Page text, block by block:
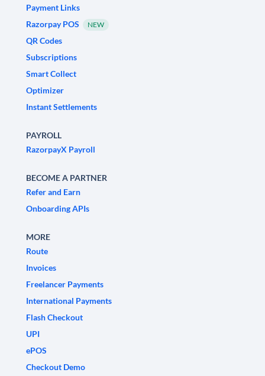
Payment Links
Razorpay POS
NEW
QR Codes
Subscriptions
Smart Collect
Optimizer
Instant Settlements
PAYROLL
RazorpayX Payroll
BECOME A PARTNER
Refer and Earn
Onboarding APIs
MORE
Route
Invoices
Freelancer Payments
International Payments
Flash Checkout
UPI
ePOS
Checkout Demo